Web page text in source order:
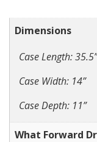
Dimensions
Case Length: 35.5”
Case Width: 14”
Case Depth: 11”
What Forward